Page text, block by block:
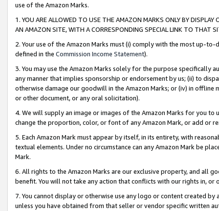
use of the Amazon Marks.
1. YOU ARE ALLOWED TO USE THE AMAZON MARKS ONLY BY
AN AMAZON SITE, WITH A CORRESPONDING SPECIAL LINK TO THAT
2. Your use of the Amazon Marks must (i) comply with the most up-
defined in the Commission Income Statement).
3. You may use the Amazon Marks solely for the purpose specifically
any manner that implies sponsorship or endorsement by us; (ii) to
otherwise damage our goodwill in the Amazon Marks; or (iv) in offline
or other document, or any oral solicitation).
4. We will supply an image or images of the Amazon Marks for you to
change the proportion, color, or font of any Amazon Mark, or add or
5. Each Amazon Mark must appear by itself, in its entirety, with
textual elements. Under no circumstance can any Amazon Mark be
Mark.
6. All rights to the Amazon Marks are our exclusive property, and all
benefit. You will not take any action that conflicts with our rights in, or
7. You cannot display or otherwise use any logo or content created
unless you have obtained from that seller or vendor specific written